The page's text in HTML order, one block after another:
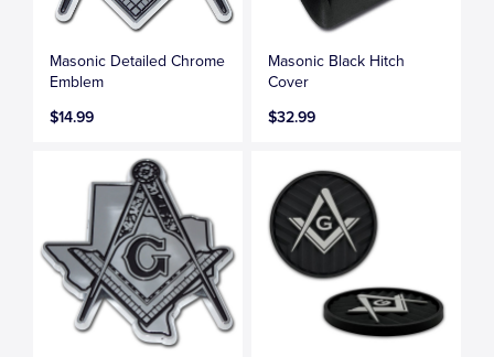
Masonic Detailed Chrome
Emblem
$14.99
Masonic Black Hitch
Cover
$32.99